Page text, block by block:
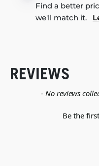
Find a better
we'll match it.
REVIEWS
- No reviews
Be the
New content loaded